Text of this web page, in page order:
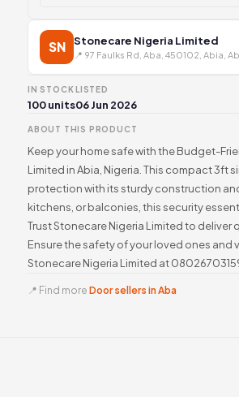
SN Stonecare Nigeria Limited
📍 97 Faulks Rd, Aba, 450102, Abia,
IN STOCK
100 units
LISTED
06 Jun 2026
ABOUT THIS PRODUCT
Keep your home safe with the Budget-
Limited in Abia, Nigeria. This compact 3ft
protection with its sturdy construction
kitchens, or balconies, this security
Trust Stonecare Nigeria Limited to
Ensure the safety of your loved ones
Stonecare Nigeria Limited at
📍 Find more Door sellers in Aba